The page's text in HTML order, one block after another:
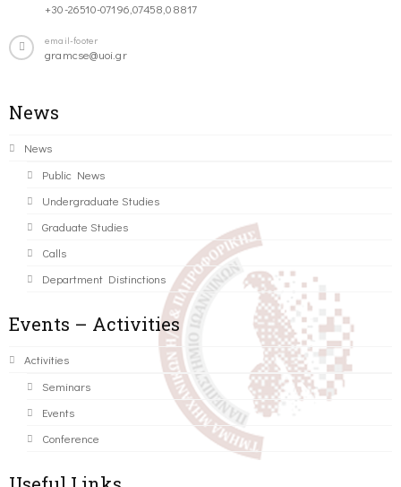
+30-26510-07196,07458,08817
email-footer
gramcse@uoi.gr
News
News
Public News
Undergraduate Studies
Graduate Studies
Calls
Department Distinctions
Events – Activities
Activities
Seminars
Events
Conference